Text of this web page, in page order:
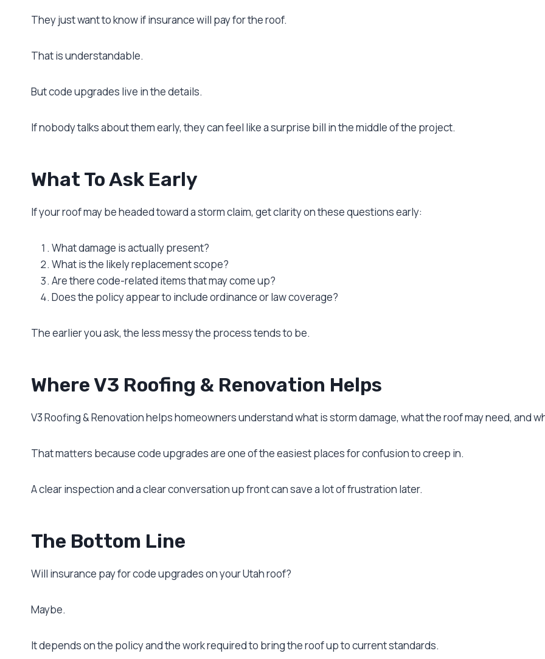
They just want to know if insurance will pay for the roof.
That is understandable.
But code upgrades live in the details.
If nobody talks about them early, they can feel like a surprise bill in the middle of the project.
What To Ask Early
If your roof may be headed toward a storm claim, get clarity on these questions early:
What damage is actually present?
What is the likely replacement scope?
Are there code-related items that may come up?
Does the policy appear to include ordinance or law coverage?
The earlier you ask, the less messy the process tends to be.
Where V3 Roofing & Renovation Helps
V3 Roofing & Renovation helps homeowners understand what is storm damage, what the roof may need, and
That matters because code upgrades are one of the easiest places for confusion to creep in.
A clear inspection and a clear conversation up front can save a lot of frustration later.
The Bottom Line
Will insurance pay for code upgrades on your Utah roof?
Maybe.
It depends on the policy and the work required to bring the roof up to current standards.